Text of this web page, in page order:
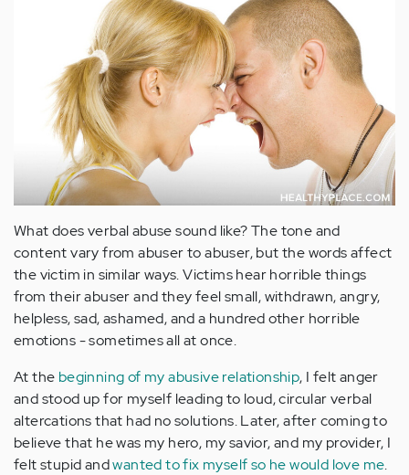
What does verbal abuse sound like? The tone and
content vary from abuser to abuser, but the words affect
the victim in similar ways. Victims hear horrible things
from their abuser and they feel small, withdrawn, angry,
helpless, sad, ashamed, and a hundred other horrible
emotions - sometimes all at once.
At the beginning of my abusive relationship, I felt anger
and stood up for myself leading to loud, circular verbal
altercations that had no solutions. Later, after coming to
believe that he was my hero, my savior, and my provider, I
felt stupid andwanted to fix myself so he would love me.